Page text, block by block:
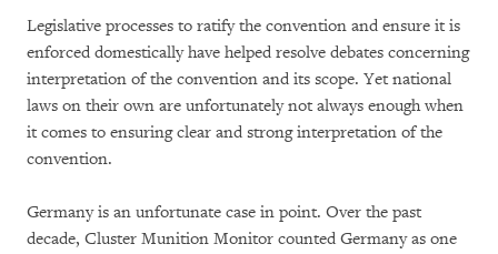
Legislative processes to ratify the convention and ensure it is
enforced domestically have helped resolve debates concerning
interpretation of the convention and its scope. Yet national
laws on their own are unfortunately not always enough when
it comes to ensuring clear and strong interpretation of the
convention.
Germany is an unfortunate case in point. Over the past
decade, Cluster Munition Monitor counted Germany as one